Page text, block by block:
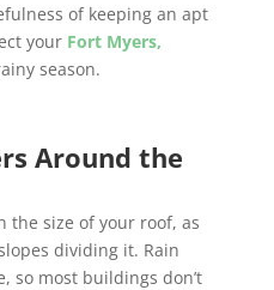
of keeping an apt
your Fort Myers,
season.
Around the
the size of your roof, as
dividing it. Rain
so most buildings don’t